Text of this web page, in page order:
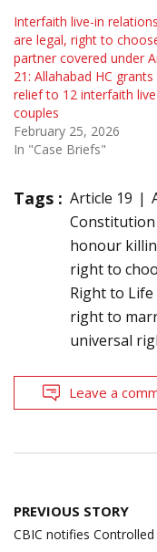
Interfaith live-in
are legal, right to
partner covered under
21: Allahabad HC grants
relief to 12 interfaith
couples
February 25, 2026
In "Case Briefs"
Tags : Article 19
Constitution
honour
right to
Right to
right to
universal
Leave a
Post
navigation
PREVIOUS STORY
CBIC notifies